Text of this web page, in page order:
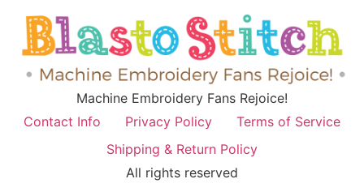
Machine Embroidery Fans Rejoice!
Contact Info
Privacy Policy
Terms of Service
Shipping & Return Policy
All rights reserved